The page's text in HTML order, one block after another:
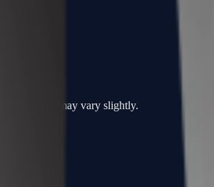
colors may vary slightly.